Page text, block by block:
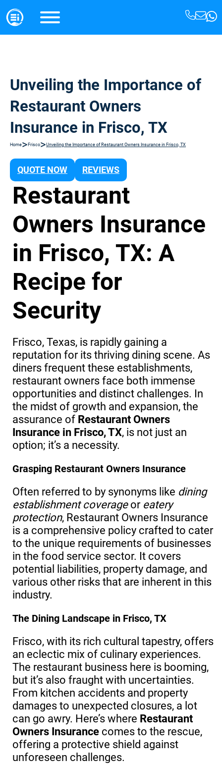
Unveiling the Importance of
Restaurant Owners
Insurance in Frisco, TX
Home> Frisco>Unveiling the Importance of Restaurant Owners Insurance in Frisco, TX
QUOTE NOW REVIEWS
Restaurant
Owners Insurance
in Frisco, TX: A
Recipe for
Security
Frisco, Texas, is rapidly gaining a
reputation for its thriving dining scene. As
diners frequent these establishments,
restaurant owners face both immense
opportunities and distinct challenges. In
the midst of growth and expansion, the
assurance of Restaurant Owners
Insurance in Frisco, TX, is not just an
option; it’s a necessity.
Grasping Restaurant Owners Insurance
Often referred to by synonyms like dining
establishment coverageor eatery
protection, Restaurant Owners Insurance
is a comprehensive policy crafted to cater
to the unique requirements of businesses
in the food service sector. It covers
potential liabilities, property damage, and
various other risks that are inherent in this
industry.
The Dining Landscape in Frisco, TX
Frisco, with its rich cultural tapestry, offers
an eclectic mix of culinary experiences.
The restaurant business here is booming,
but it’s also fraught with uncertainties.
From kitchen accidents and property
damages to unexpected closures, a lot
can go awry. Here’s where Restaurant
Owners Insurance comes to the rescue,
offering a protective shield against
unforeseen challenges.